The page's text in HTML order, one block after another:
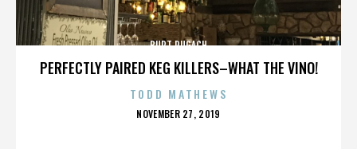
PERFECTLY PAIRED KEG KILLERS–WHAT THE VINO!
BURT PUGACH
TODD MATHEWS
POSTED
NOVEMBER 27, 2019